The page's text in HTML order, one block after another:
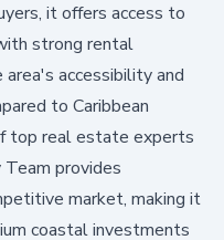
it offers access to
strong rental
accessibility and
to Caribbean
top real estate experts
provides
market, making it
coastal investments